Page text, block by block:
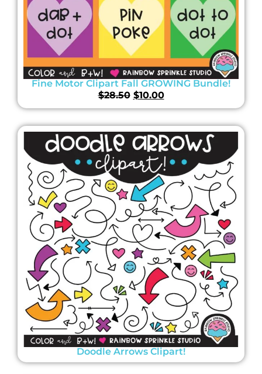
Fine Motor Clipart Fall GROWING Bundle!
$28.50 $10.00
Doodle Arrows Clipart!